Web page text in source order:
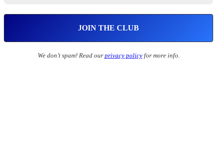
We don’t spam! Read our privacy policyfor more info.